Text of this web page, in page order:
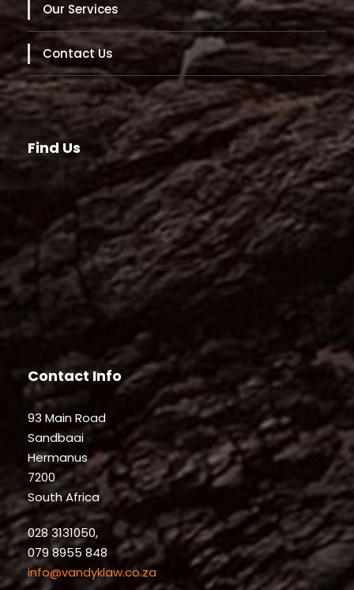
Our Services
Contact Us
Find Us
Contact Info
93 Main Road
Sandbaai
Hermanus
7200
South Africa
028 3131050,
079 8955 848
info@vandyklaw.co.za